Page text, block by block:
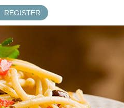
REGISTER